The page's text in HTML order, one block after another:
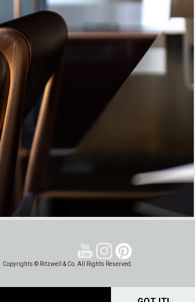
Copyrights © Ritzwell & Co. All Rights Reserved.